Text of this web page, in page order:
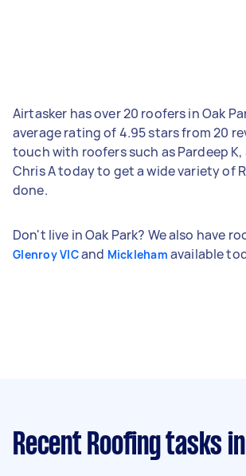
Airtasker has over 20 roofers in Oak
average rating of 4.95 stars from 20
touch with roofers such as Pardeep K,
Chris A today to get a wide variety of
done.
Don't live in Oak Park? We also have
Glenroy VICand Mickleham available
Recent Roofing tasks